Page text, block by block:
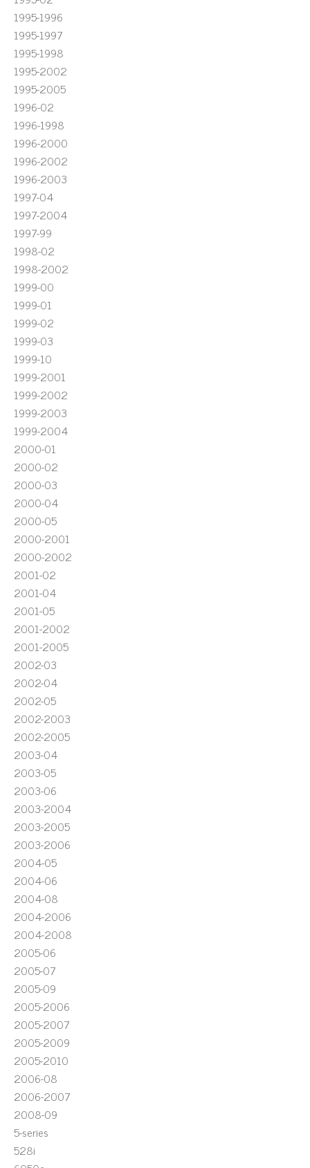
1995-1996
1995-1997
1995-1998
1995-2002
1995-2005
1996-02
1996-1998
1996-2000
1996-2002
1996-2003
1997-04
1997-2004
1997-99
1998-02
1998-2002
1999-00
1999-01
1999-02
1999-03
1999-10
1999-2001
1999-2002
1999-2003
1999-2004
2000-01
2000-02
2000-03
2000-04
2000-05
2000-2001
2000-2002
2001-02
2001-04
2001-05
2001-2002
2001-2005
2002-03
2002-04
2002-05
2002-2003
2002-2005
2003-04
2003-05
2003-06
2003-2004
2003-2005
2003-2006
2004-05
2004-06
2004-08
2004-2006
2004-2008
2005-06
2005-07
2005-09
2005-2006
2005-2007
2005-2009
2005-2010
2006-08
2006-2007
2008-09
5-series
528i